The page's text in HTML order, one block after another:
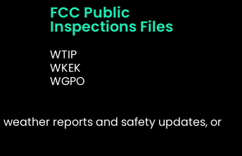
FCC Public
Inspections Files
WTIP
WKEK
WGPO
weather reports and safety updates, or